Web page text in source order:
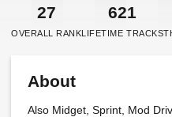
27
OVERALL RANK
621
LIFETIME TRACKS
About
Also Midget, Sprint, Mod